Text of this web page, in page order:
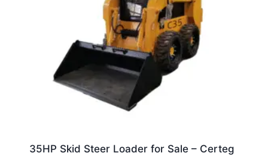
35HP Skid Steer Loader for Sale – Certeg